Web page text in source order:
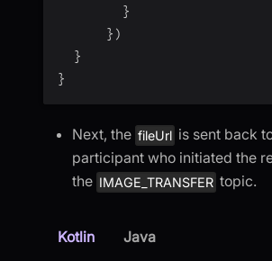
}
} )
}
}
Next, the fileUrl is sent back
participant who initiated the
the IMAGE_TRANSFER topic.
Kotlin Java